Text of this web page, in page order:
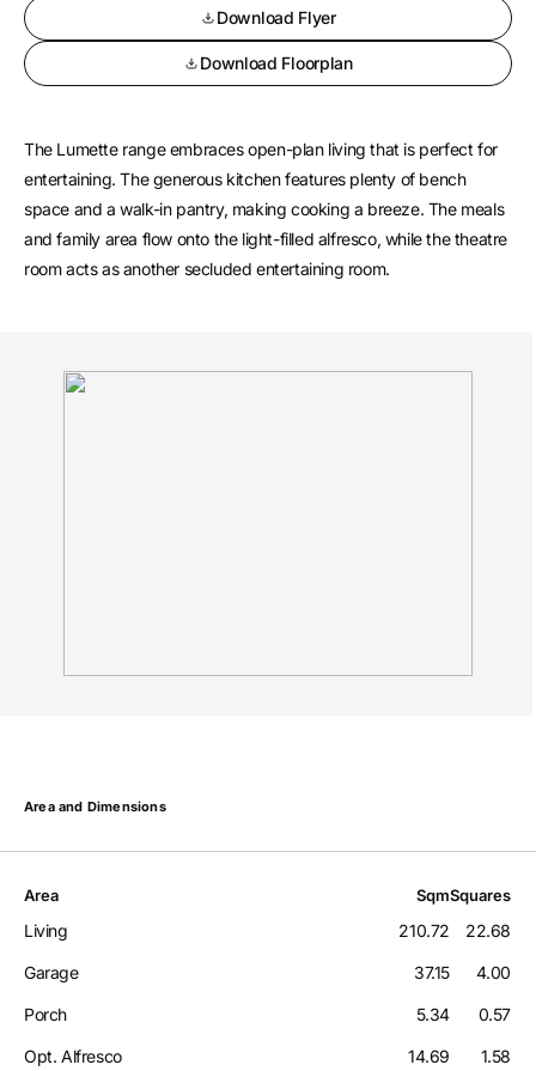
Download Flyer
Download Floorplan
The Lumette range embraces open-plan living that is perfect for
entertaining. The generous kitchen features plenty of bench
space and a walk-in pantry, making cooking a breeze. The meals
and family area flow onto the light-filled alfresco, while the theatre
room acts as another secluded entertaining room.
Area and Dimensions
Area SqmSquares
Living 210.72 22.68
Garage 37.15 4.00
Porch 5.34 0.57
Opt. Alfresco 14.69 1.58